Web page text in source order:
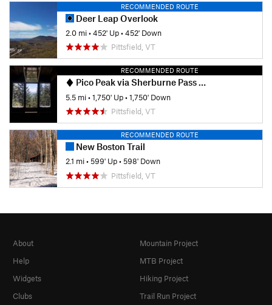
RECOMMENDED ROUTE
Deer Leap Overlook
2.0 mi•452' Up•452' Down
Pittsfield, VT
RECOMMENDED ROUTE
Pico Peak via Sherburne Pass Trail
5.5 mi•1,750' Up•1,750' Down
Pittsfield, VT
RECOMMENDED ROUTE
New Boston Trail
2.1 mi•599' Up•598' Down
Pittsfield, VT
About
Help
Widgets
Clubs
Mountain Project
MTB Project
Hiking Project
Trail Run Project